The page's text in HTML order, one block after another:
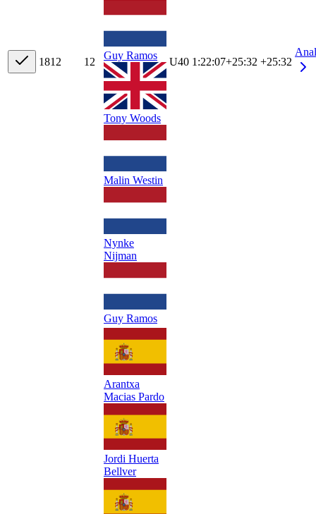
1812 12
Guy Ramos
Tony Woods
Malin Westin
Nynke
Nijman
Guy Ramos
U40 1:22:07+25:32 +25:32
Arantxa
Macias Pardo
Jordi Huerta
Bellver